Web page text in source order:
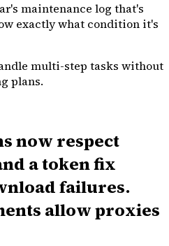
maintenance log that's
exactly what condition it's
multi-step tasks without
plans.
now respect
a token fix
failures.
allow proxies